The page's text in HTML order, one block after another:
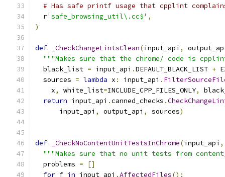
# Has safe printf usage that cpplint
  r
'safe_browsing_util\.cc$' ,
)
def _CheckChangeLintsClean(input_api ,
"""Makes sure that the chrome/ code is
  black_list
= input_api .DEFAULT_BLACK_LIST +
  sources
= lambda x : input_api .
    x
, white_list=INCLUDE_CPP_FILES_ONLY,
return input_api .canned_checks .
      input_api
, output_api , sources)
def _CheckNoContentUnitTestsInChrome(input_api ,
"""Makes sure that no unit tests from
  problems
=
[]
for f in input_api .AffectedFiles():